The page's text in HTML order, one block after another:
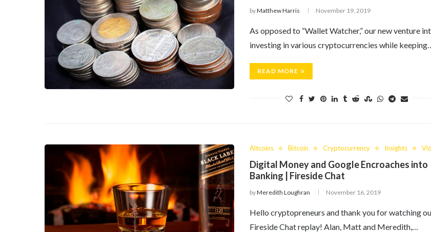
byMatthew Harris November 19, 2019
As opposed to “Wallet Watcher,” our new venture
investing in various cryptocurrencies while
READ MORE
Altcoins Bitcoin Cryptocurrency Insights
Digital Money and Google Encroaches into
Banking | Fireside Chat
byMeredith Loughran November 16, 2019
Hello cryptopreneurs and thank you for watching
Fireside Chat replay! Alan, Matt and Meredith,…